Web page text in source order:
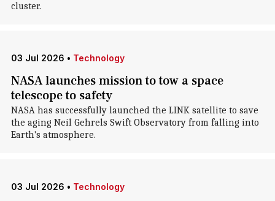
cluster.
03 Jul 2026 • Technology
NASA launches mission to tow a space
telescope to safety
NASA has successfully launched the LINK satellite to save
the aging Neil Gehrels Swift Observatory from falling into
Earth's atmosphere.
03 Jul 2026 • Technology